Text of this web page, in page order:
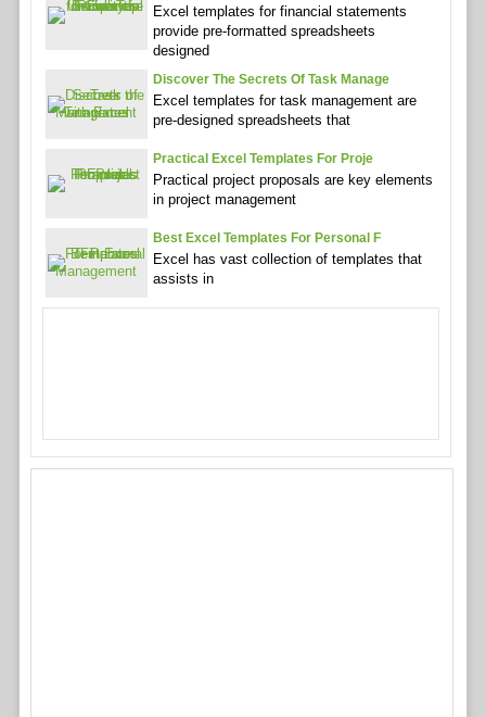
Excel templates for financial statements
provide pre-formatted spreadsheets
designed
Discover The Secrets Of Task Manage
Excel templates for task management are
pre-designed spreadsheets that
Practical Excel Templates For Proje
Practical project proposals are key elements
in project management
Best Excel Templates For Personal F
Excel has vast collection of templates that
assists in